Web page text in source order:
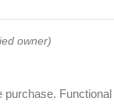
owner)
purchase.